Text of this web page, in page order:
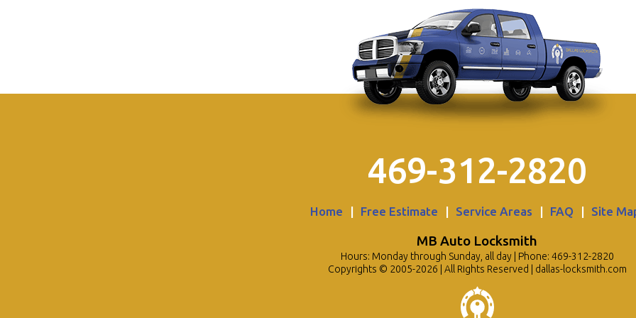
469-312-2820
Home | Free Estimate | Service Areas | FAQ | Site
MB Auto Locksmith
Hours: Monday through Sunday, all day | Phone: 469-312-2820
Copyrights © 2005-2026 | All Rights Reserved | dallas-locksmith.com